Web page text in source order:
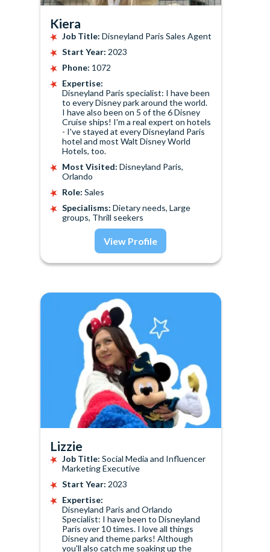
Kiera
Job Title: Disneyland Paris Sales Agent
Start Year: 2023
Phone: 1072
Expertise:
Disneyland Paris specialist: I have been
to every Disney park around the world.
I have also been on 5 of the 6 Disney
Cruise ships! I'm a real expert on hotels
- I've stayed at every Disneyland Paris
hotel and most Walt Disney World
Hotels, too.
Most Visited: Disneyland Paris,
Orlando
Role: Sales
Specialisms: Dietary needs, Large
groups, Thrill seekers
View Profile
Lizzie
Job Title: Social Media and Influencer
Marketing Executive
Start Year: 2023
Expertise:
Disneyland Paris and Orlando
Specialist: I have been to Disneyland
Paris over 10 times. I love all things
Disney and theme parks! Although
you'll also catch me soaking up the